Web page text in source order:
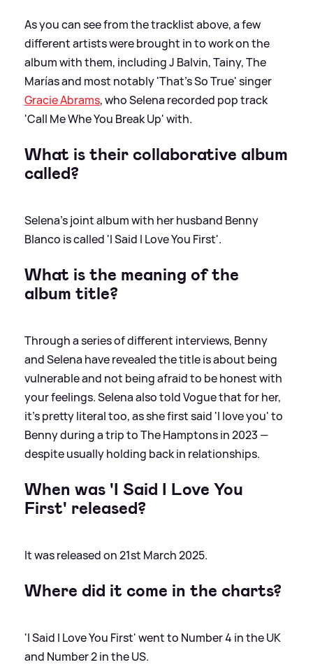
As you can see from the tracklist above, a few
different artists were brought in to work on the
album with them, including J Balvin, Tainy, The
Marías and most notably 'That's So True' singer
Gracie Abrams, who Selena recorded pop track
'Call Me Whe You Break Up' with.
What is their collaborative album
called?
Selena's joint album with her husband Benny
Blanco is called 'I Said I Love You First'.
What is the meaning of the
album title?
Through a series of different interviews, Benny
and Selena have revealed the title is about being
vulnerable and not being afraid to be honest with
your feelings. Selena also told Vogue that for her,
it's pretty literal too, as she first said 'I love you' to
Benny during a trip to The Hamptons in 2023 —
despite usually holding back in relationships.
When was 'I Said I Love You
First' released?
It was released on 21st March 2025.
Where did it come in the charts?
'I Said I Love You First' went to Number 4 in the UK
and Number 2 in the US.